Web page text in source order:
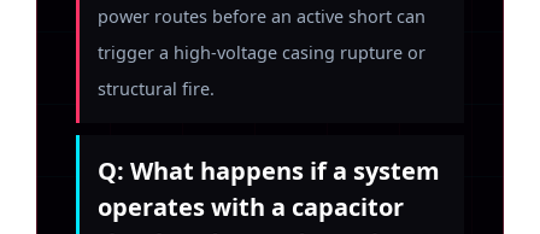
power routes before an active short can
trigger a high-voltage casing rupture or
structural fire.
Q: What happens if a system
operates with a capacitor